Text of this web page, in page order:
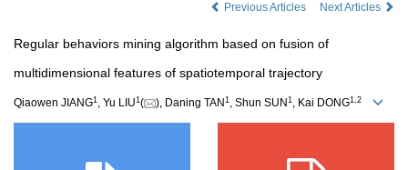
Previous Articles
Next Articles
Regular behaviors mining algorithm based on fusion of
multidimensional features of spatiotemporal trajectory
Qiaowen JIANG1 , Yu LIU1 ( ), Daning TAN 1 , Shun SUN 1 , Kai DONG1 2